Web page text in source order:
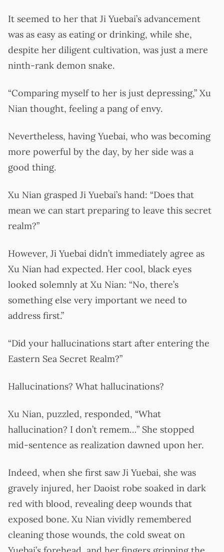
It seemed to her that Ji Yuebai’s advancement
was as easy as eating or drinking, while she,
despite her diligent cultivation, was just a mere
ninth-rank demon snake.
“Comparing myself to her is just depressing,” Xu
Nian thought, feeling a pang of envy.
Nevertheless, having Yuebai, who was becoming
more powerful by the day, by her side was a
good thing.
Xu Nian grasped Ji Yuebai’s hand: “Does that
mean we can start preparing to leave this secret
realm?”
However, Ji Yuebai didn’t immediately agree as
Xu Nian had expected. Her cool, black eyes
looked solemnly at Xu Nian: “No, there’s
something else very important we need to
address first.”
“Did your hallucinations start after entering the
Eastern Sea Secret Realm?”
Hallucinations? What hallucinations?
Xu Nian, puzzled, responded, “What
hallucination? I don’t remem…” She stopped
mid-sentence as realization dawned upon her.
Indeed, when she first saw Ji Yuebai, she was
gravely injured, her Daoist robe soaked in dark
red with blood, revealing deep wounds that
exposed bone. Xu Nian vividly remembered
cleaning those wounds, the cold sweat on